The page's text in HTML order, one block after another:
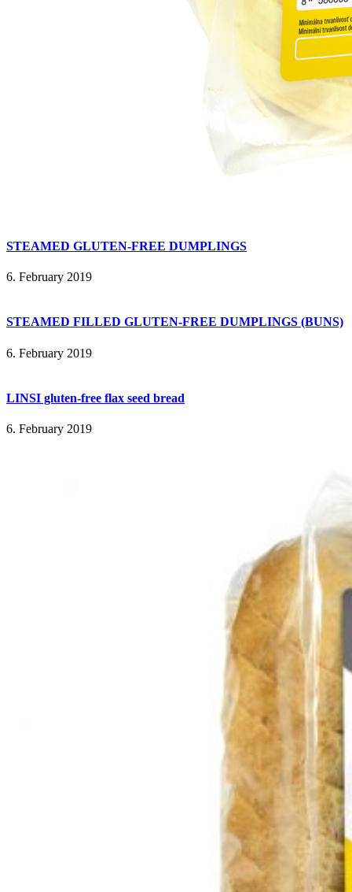
STEAMED GLUTEN-FREE DUMPLINGS
6. February 2019
STEAMED FILLED GLUTEN-FREE DUMPLINGS (BUNS)
6. February 2019
LINSI gluten-free flax seed bread
6. February 2019